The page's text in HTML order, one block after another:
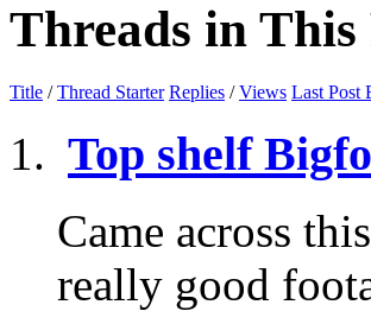
Threads in
Title /Thread Starter Replies /Views Last Post
Top shelf
Came across
really good